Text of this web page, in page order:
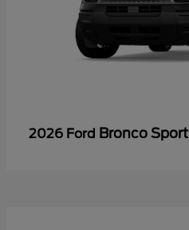
2026 Ford Bronco Sport